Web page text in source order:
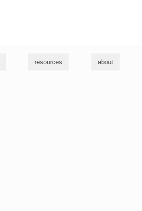
resources about